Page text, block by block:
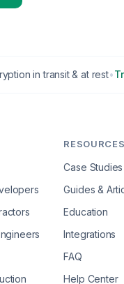
in transit & at rest•
RESOURCES
Case Studies
Guides &
Education
Integrations
FAQ
Help Center